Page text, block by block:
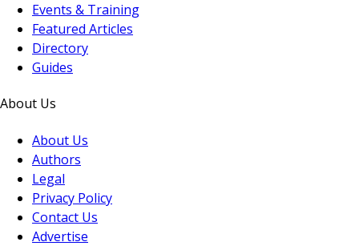
Events & Training
Featured Articles
Directory
Guides
About Us
About Us
Authors
Legal
Privacy Policy
Contact Us
Advertise